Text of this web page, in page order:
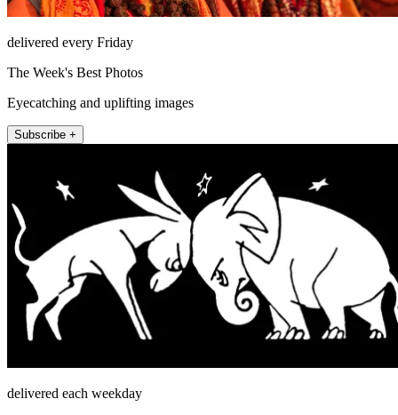
delivered every Friday
The Week's Best Photos
Eyecatching and uplifting images
Subscribe +
delivered each weekday